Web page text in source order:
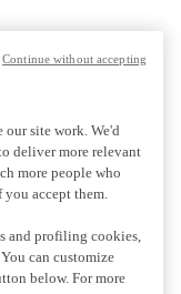
our site work. We'd
deliver more relevant
more people who
accept them.
and profiling cookies,
can customize
below. For more
Continue without accepting